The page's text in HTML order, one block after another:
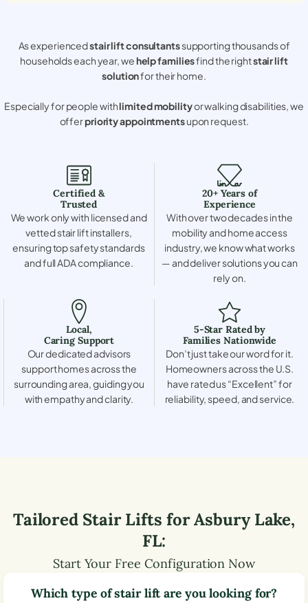
As experiencedstair lift consultantssupporting thousands of
households each year, wehelp familiesfind the rightstair lift
solutionfor their home.
Especially for people withlimited mobilityor walking disabilities, we
offerpriority appointmentsupon request.
Certified &
Trusted
We work only with licensed and
vetted stair lift installers,
ensuring top safety standards
and full ADA compliance.
20+ Years of
Experience
With over two decades in the
mobility and home access
industry, we know what works
— and deliver solutions you can
rely on.
Local,
Caring Support
Our dedicated advisors
support homes across the
surrounding area, guiding you
with empathy and clarity.
5-Star Rated by
Families Nationwide
Don’t just take our word for it.
Homeowners across the U.S.
have rated us “Excellent” for
reliability, speed, and service.
Tailored Stair Lifts forAsbury Lake,
FL:
Start Your Free Configuration Now
Which type of stair lift are you looking for?